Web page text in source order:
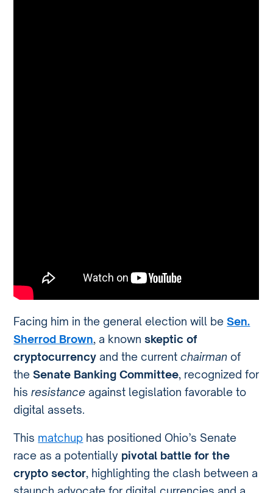
Facing him in the general election will beSen.
Sherrod Brown, a knownskeptic of
cryptocurrency and the currentchairmanof
theSenate Banking Committee, recognized for
hisresistanceagainst legislation favorable to
digital assets.
This matchup has positioned Ohio’s Senate
race as a potentially pivotal battle for the
crypto sector, highlighting the clash between a